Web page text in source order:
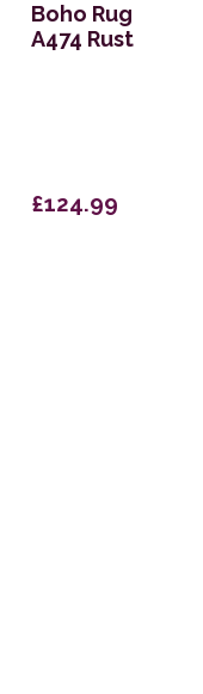
Boho Rug
A474 Rust
£124.99